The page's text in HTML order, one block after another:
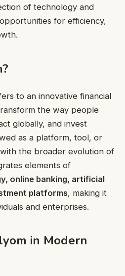
of technology and
for efficiency,
to an innovative financial
the way people
globally, and invest
as a platform, tool, or
the broader evolution of
elements of
online banking, artificial
platforms, making it
and enterprises.
in Modern